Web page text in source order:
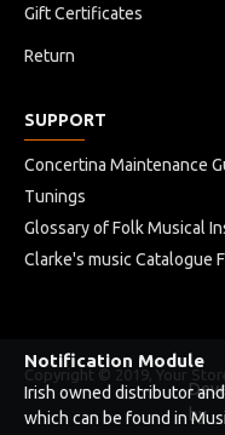
Gift Certificates
Return
SUPPORT
Concertina Maintenance
Tunings
Glossary of Folk Musical
Clarke's music Catalogue
Copyright © 2019, Your
by
Notification Module
Irish owned distributor
which can be found in